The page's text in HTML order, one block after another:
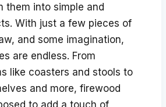
them into simple and
With just a few pieces of
and some imagination,
are endless. From
like coasters and stools to
and more, firewood
to add a touch of